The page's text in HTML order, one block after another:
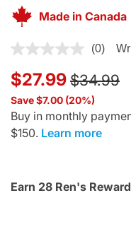
Made in Canada
4.8 out of 5 Customer
(0)
$27.99 Price
$34.99to
Save $7.00 (20%)
Buy in monthly
$150. Learn more
Earn 28 Ren's